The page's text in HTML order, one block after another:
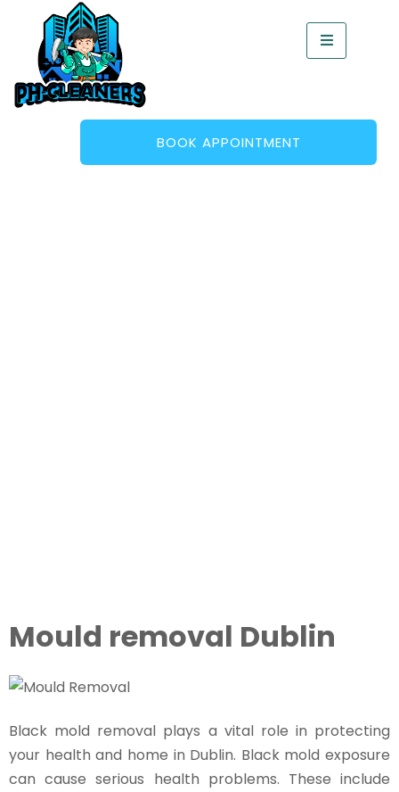
BOOK APPOINTMENT
Mould removal Dublin
Black mold removal plays a vital role in protecting
your health and home in Dublin. Black mold exposure
can cause serious health problems. These include